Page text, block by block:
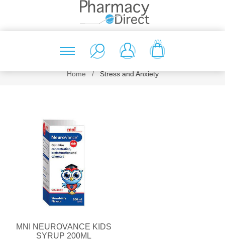
(0)
Home / Stress and Anxiety
MNI NEUROVANCE KIDS
SYRUP 200ML